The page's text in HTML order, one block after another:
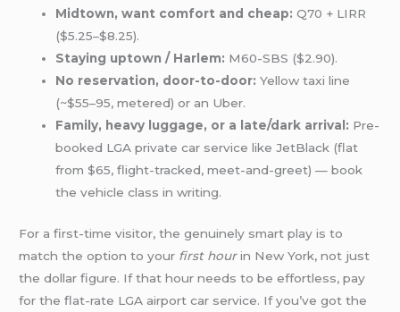
Midtown, want comfort and cheap: Q70 + LIRR
($5.25–$8.25).
Staying uptown / Harlem: M60-SBS ($2.90).
No reservation, door-to-door: Yellow taxi line
(~$55–95, metered) or an Uber.
Family, heavy luggage, or a late/dark arrival: Pre-
booked LGA private car service like JetBlack (flat
from $65, flight-tracked, meet-and-greet) — book
the vehicle class in writing.
For a first-time visitor, the genuinely smart play is to
match the option to your first hourin New York, not just
the dollar figure. If that hour needs to be effortless, pay
for the flat-rate LGA airport car service. If you’ve got the